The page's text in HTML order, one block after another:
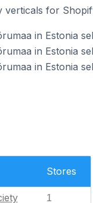
for
in Estonia
in Estonia
in Estonia
Stores
1